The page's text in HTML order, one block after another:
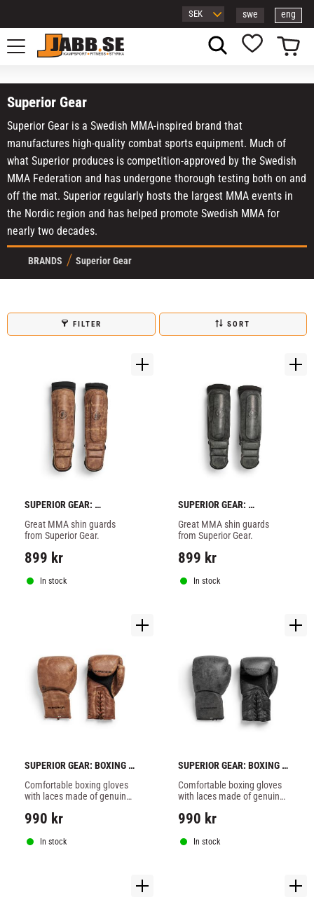
Menu
swe eng
Favorites
Basket
Superior Gear
BRANDS Superior Gear
Superior Gear is a Swedish MMA-inspired brand that
manufactures high-quality combat sports equipment. Much of
what Superior produces is competition-approved by the Swedish
MMA Federation and has undergone thorough testing both on and
off the mat. Superior regularly hosts the largest MMA events in
the Nordic region and has helped promote Swedish MMA for
nearly two decades.
FILTER SORT
SUPERIOR GEAR:
AMATURE MMA SHIN
GUARDS - BROWN
Great MMA shin guards
from Superior Gear.
899 kr
In stock
SUPERIOR GEAR:
AMATURE MMA SHIN
GUARDS - GREY
Great MMA shin guards
from Superior Gear.
899 kr
In stock
SUPERIOR GEAR: BOXING
GLOVES WITH LACES -
BROWN
Comfortable boxing gloves
with laces made of genuine
990 kr
In stock
SUPERIOR GEAR: BOXING
GLOVES WITH LACES -
GREY
Comfortable boxing gloves
with laces made of genuine
990 kr
In stock